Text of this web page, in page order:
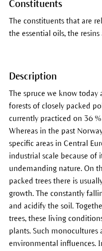
Constituents
The constituents that are
the essential oils, the
Description
The spruce we know today
forests of closely packed
currently practiced on 36
Whereas in the past
specific areas in Central
industrial scale because of
undemanding nature. On
packed trees there is
growth. The constantly
and acidify the soil.
trees, these living
plants. Such monocultures
environmental influences.